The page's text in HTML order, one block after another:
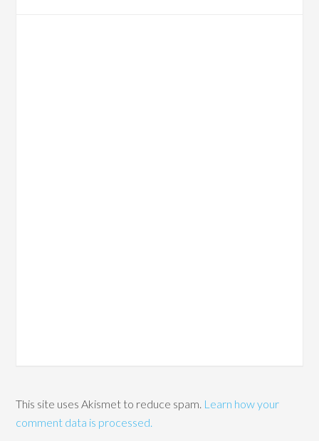
This site uses Akismet to reduce spam. Learn how your
comment data is processed.